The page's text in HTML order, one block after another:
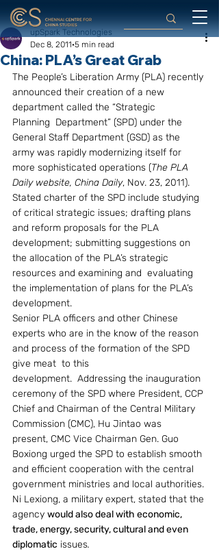
China: PLA’s Great Grab
upSpark Technologies
Dec 8, 2011 5 min read
The People’s Liberation Army (PLA) recently
announced their creation of a new
department called the “Strategic
Planning  Department” (SPD) under the
General Staff Department (GSD) as the
army was rapidly modernizing itself for
more sophisticated operations (The PLA
Daily website, China Daily, Nov. 23, 2011).
Stated charter of the SPD include studying
of critical strategic issues; drafting plans
and reform proposals for the PLA
development; submitting suggestions on
the allocation of the PLA’s strategic
resources and examining and  evaluating
the implementation of plans for the PLA’s
development.
Senior PLA officers and other Chinese
experts who are in the know of the reason
and process of the formation of the SPD
give meat  to this
development.  Addressing the inauguration
ceremony of the SPD where President, CCP
Chief and Chairman of the Central Military
Commission (CMC), Hu Jintao was
present, CMC Vice Chairman Gen. Guo
Boxiong urged the SPD to establish smooth
and efficient cooperation with the central
government ministries and local authorities.
Ni Lexiong, a military expert, stated that the
agency would also deal with economic,
trade, energy, security, cultural and even
diplomatic issues.